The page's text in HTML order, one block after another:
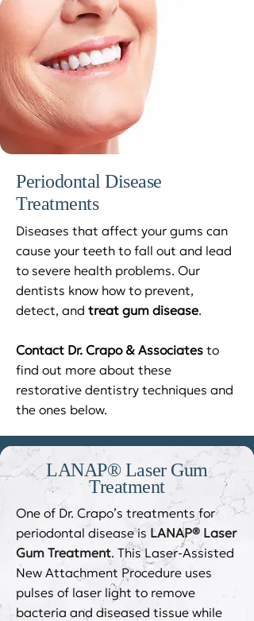
Periodontal Disease
Treatments
Diseases that affect your gums can
cause your teeth to fall out and lead
to severe health problems. Our
dentists know how to prevent,
detect, and treat gum disease.
Contact Dr. Crapo & Associates to
find out more about these
restorative dentistry techniques and
the ones below.
LANAP® Laser Gum
Treatment
One of Dr. Crapo’s treatments for
periodontal disease isLANAP® Laser
Gum Treatment. This Laser-Assisted
New Attachment Procedure uses
pulses of laser light to remove
bacteria and diseased tissue while